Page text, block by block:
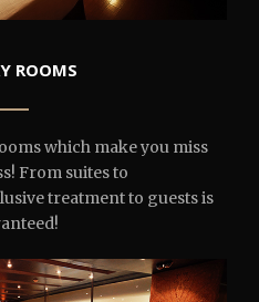
ROOMS
which make you miss
From suites to
treatment to guests is